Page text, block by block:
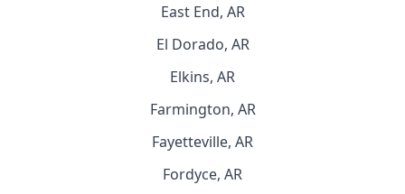
East End, AR
El Dorado, AR
Elkins, AR
Farmington, AR
Fayetteville, AR
Fordyce, AR